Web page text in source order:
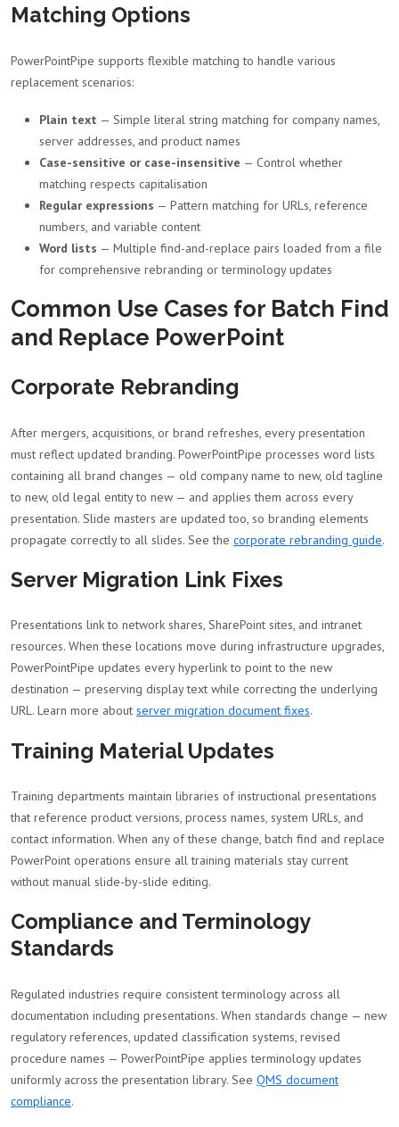
Matching Options
PowerPointPipe supports flexible matching to handle various
replacement scenarios:
Plain text — Simple literal string matching for company names,
server addresses, and product names
Case-sensitive or case-insensitive — Control whether
matching respects capitalisation
Regular expressions — Pattern matching for URLs, reference
numbers, and variable content
Word lists — Multiple find-and-replace pairs loaded from a file
for comprehensive rebranding or terminology updates
Common Use Cases for Batch Find
and Replace PowerPoint
Corporate Rebranding
After mergers, acquisitions, or brand refreshes, every presentation
must reflect updated branding. PowerPointPipe processes word lists
containing all brand changes — old company name to new, old tagline
to new, old legal entity to new — and applies them across every
presentation. Slide masters are updated too, so branding elements
propagate correctly to all slides. See the corporate rebranding guide.
Server Migration Link Fixes
Presentations link to network shares, SharePoint sites, and intranet
resources. When these locations move during infrastructure upgrades,
PowerPointPipe updates every hyperlink to point to the new
destination — preserving display text while correcting the underlying
URL. Learn more about server migration document fixes.
Training Material Updates
Training departments maintain libraries of instructional presentations
that reference product versions, process names, system URLs, and
contact information. When any of these change, batch find and replace
PowerPoint operations ensure all training materials stay current
without manual slide-by-slide editing.
Compliance and Terminology
Standards
Regulated industries require consistent terminology across all
documentation including presentations. When standards change — new
regulatory references, updated classification systems, revised
procedure names — PowerPointPipe applies terminology updates
uniformly across the presentation library. See QMS document
compliance.